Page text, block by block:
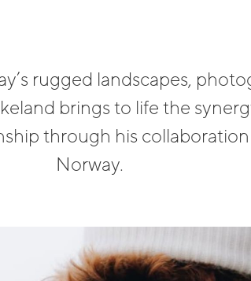
rugged landscapes,
brings to life the
through his
Norway.